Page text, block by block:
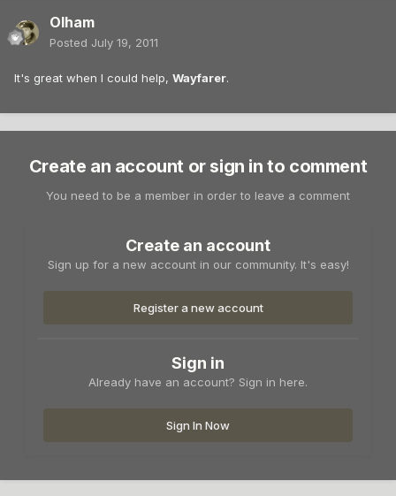
Olham
Posted July 19, 2011
It's great when I could help, Wayfarer.
Create an account or sign in to comment
You need to be a member in order to leave a comment
Create an account
Sign up for a new account in our community. It's easy!
Register a new account
Sign in
Already have an account? Sign in here.
Sign In Now